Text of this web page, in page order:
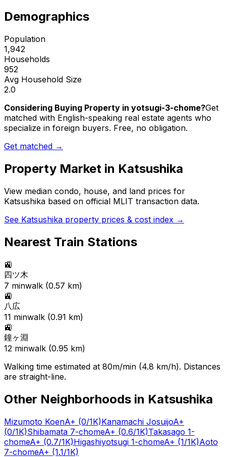
Demographics
Population
1,942
Households
952
Avg Household Size
2.0
Considering Buying Property in yotsugi-3-chome?Get
matched with English-speaking real estate agents who
specialize in foreign buyers. Free, no obligation.
Get matched →
Property Market in Katsushika
View median condo, house, and land prices for
Katsushika based on official MLIT transaction data.
See Katsushika property prices & cost index →
Nearest Train Stations
🚉
四ツ木
7 minwalk (0.57 km)
🚉
八広
11 minwalk (0.91 km)
🚉
鐘ヶ淵
12 minwalk (0.95 km)
Walking time estimated at 80m/min (4.8 km/h). Distances
are straight-line.
Other Neighborhoods in Katsushika
Mizumoto KoenA+ (0/1K)Kanamachi JosuijoA+
(0/1K)Shibamata 7-chomeA+ (0.6/1K)Takasago 1-
chomeA+ (0.7/1K)Higashiyotsugi 1-chomeA+ (1/1K)Aoto
7-chomeA+ (1.1/1K)